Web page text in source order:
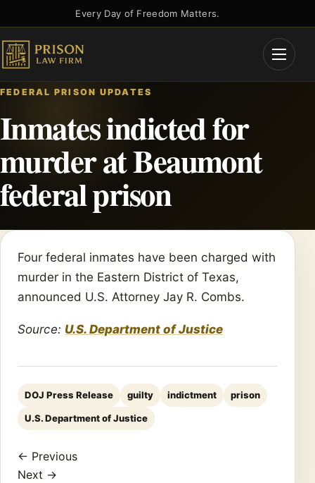
to
content
Every Day of Freedom Matters.
Open
FEDERAL PRISON UPDATES
Inmates indicted for
murder at Beaumont
federal prison
Four federal inmates have been charged with
murder in the Eastern District of Texas,
announced U.S. Attorney Jay R. Combs.
Source: U.S. Department of Justice
DOJ Press Release guilty indictment prison
U.S. Department of Justice
← Previous
Next →